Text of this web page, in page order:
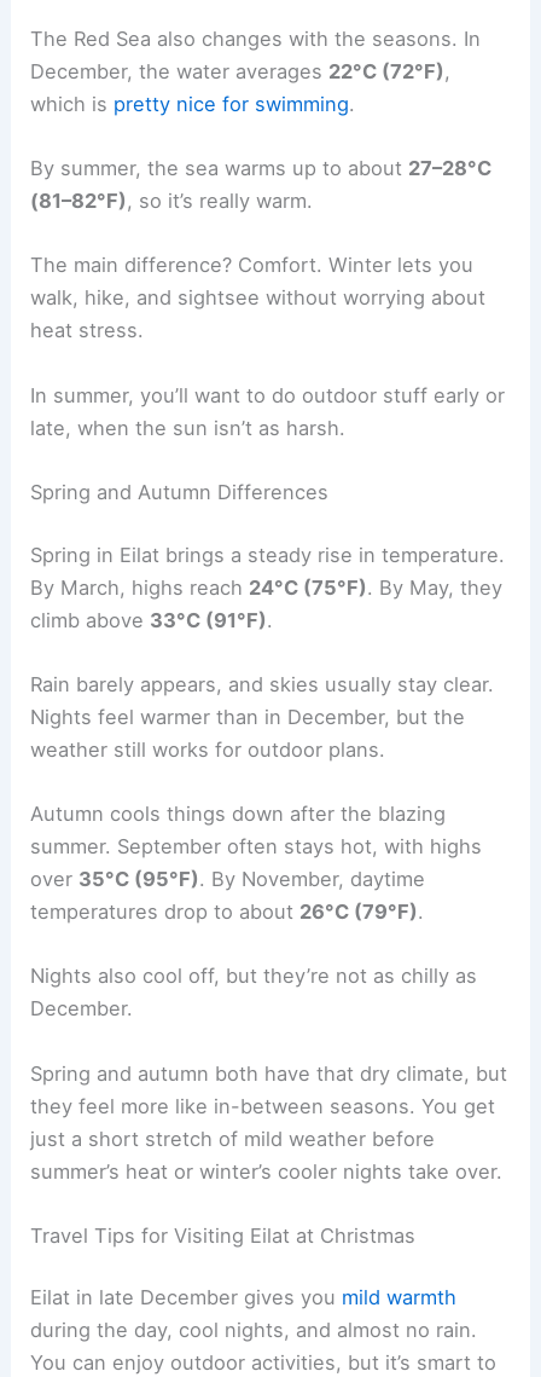
The Red Sea also changes with the seasons. In
December, the water averages 22°C (72°F) ,
which is pretty nice for swimming.
By summer, the sea warms up to about 27–28°C
(81–82°F), so it’s really warm.
The main difference? Comfort. Winter lets you
walk, hike, and sightsee without worrying about
heat stress.
In summer, you’ll want to do outdoor stuff early or
late, when the sun isn’t as harsh.
Spring and Autumn Differences
Spring in Eilat brings a steady rise in temperature.
By March, highs reach 24°C (75°F). By May, they
climb above 33°C (91°F).
Rain barely appears, and skies usually stay clear.
Nights feel warmer than in December, but the
weather still works for outdoor plans.
Autumn cools things down after the blazing
summer. September often stays hot, with highs
over 35°C (95°F). By November, daytime
temperatures drop to about 26°C (79°F).
Nights also cool off, but they’re not as chilly as
December.
Spring and autumn both have that dry climate, but
they feel more like in-between seasons. You get
just a short stretch of mild weather before
summer’s heat or winter’s cooler nights take over.
Travel Tips for Visiting Eilat at Christmas
Eilat in late December gives you mild warmth
during the day, cool nights, and almost no rain.
You can enjoy outdoor activities, but it’s smart to